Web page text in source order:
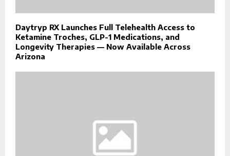
Daytryp RX Launches Full Telehealth Access to
Ketamine Troches, GLP-1 Medications, and
Longevity Therapies — Now Available Across
Arizona